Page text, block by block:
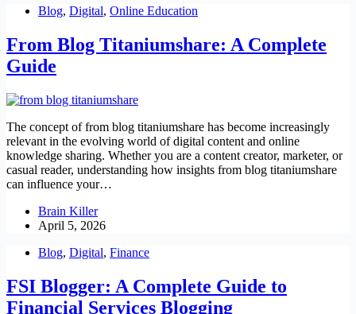
Blog, Digital, Online Education
From Blog Titaniumshare: A Complete
Guide
The concept of from blog titaniumshare has become increasingly
relevant in the evolving world of digital content and online
knowledge sharing. Whether you are a content creator, marketer, or
casual reader, understanding how insights from blog titaniumshare
can influence your…
Brain Killer
April 5, 2026
Blog, Digital, Finance
FSI Blogger: A Complete Guide to
Financial Services Blogging